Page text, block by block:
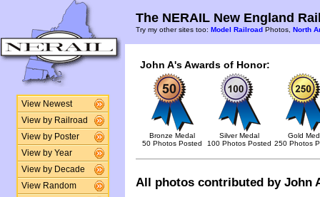
View Newest
View by Railroad
View by Poster
View by Year
View by Decade
View Random
The NERAIL New England
Try my other sites too: Model Railroad Photos, North
John A's Awards of Honor:
Bronze Medal
50 Photos Posted
Silver Medal
100 Photos Posted
Gold
250 Photos
All photos contributed by John